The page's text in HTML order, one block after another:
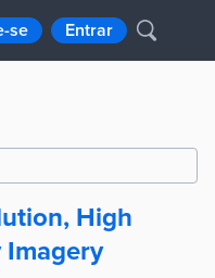
se Entrar
High
Imagery